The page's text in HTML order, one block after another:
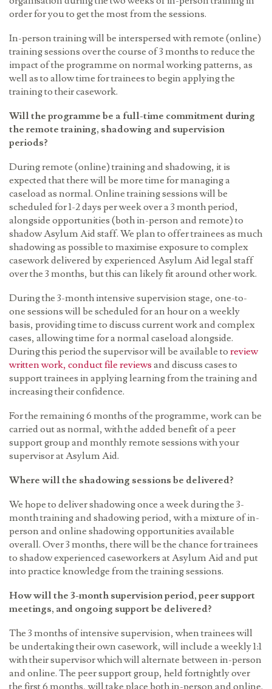
order for you to get the most from the sessions.
In-person training will be interspersed with remote (online)
training sessions over the course of 3 months to reduce the
impact of the programme on normal working patterns, as
well as to allow time for trainees to begin applying the
training to their casework.
Will the programme be a full-time commitment during
the remote training, shadowing and supervision
periods?
During remote (online) training and shadowing, it is
expected that there will be more time for managing a
caseload as normal. Online training sessions will be
scheduled for 1-2 days per week over a 3 month period,
alongside opportunities (both in-person and remote) to
shadow Asylum Aid staff. We plan to offer trainees as much
shadowing as possible to maximise exposure to complex
casework delivered by experienced Asylum Aid legal staff
over the 3 months, but this can likely fit around other work.
During the 3-month intensive supervision stage, one-to-
one sessions will be scheduled for an hour on a weekly
basis, providing time to discuss current work and complex
cases, allowing time for a normal caseload alongside.
During this period the supervisor will be available toreview
written work, conduct file reviewsand discuss cases to
support trainees in applying learning from the training and
increasing their confidence.
For the remaining 6 months of the programme, work can be
carried out as normal, with the added benefit of a peer
support group and monthly remote sessions with your
supervisor at Asylum Aid.
Where will the shadowing sessions be delivered?
We hope to deliver shadowing once a week during the 3-
month training and shadowing period, with a mixture of in-
person and online shadowing opportunities available
overall. Over 3 months, there will be the chance for trainees
to shadow experienced caseworkers at Asylum Aid and put
into practice knowledge from the training sessions.
How will the 3-month supervision period, peer support
meetings, and ongoing support be delivered?
The 3 months of intensive supervision, when trainees will
be undertaking their own casework, will include a weekly 1:1
with their supervisor which will alternate between in-person
and online. The peer support group, held fortnightly over